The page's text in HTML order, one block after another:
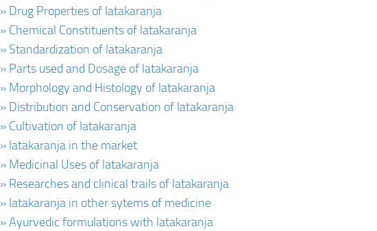
» Drug Properties of latakaranja
» Chemical Constituents of latakaranja
» Standardization of latakaranja
» Parts used and Dosage of latakaranja
» Morphology and Histology of latakaranja
» Distribution and Conservation of latakaranja
» Cultivation of latakaranja
» latakaranja in the market
» Medicinal Uses of latakaranja
» Researches and clinical trails of latakaranja
» latakaranja in other sytems of medicine
» Ayurvedic formulations with latakaranja